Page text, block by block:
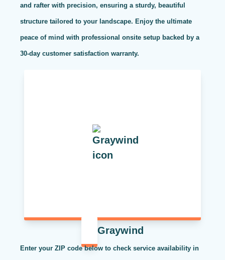
and rafter with precision, ensuring a sturdy, beautiful
structure tailored to your landscape. Enjoy the ultimate
peace of mind with professional onsite setup backed by a
30-day customer satisfaction warranty.
Graywind
Enter your ZIP code below to check service availability in